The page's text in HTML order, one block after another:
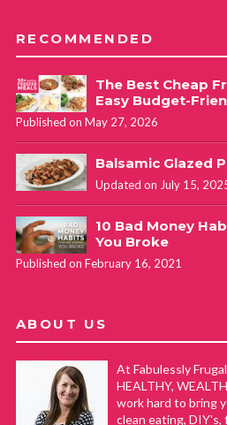
RECOMMENDED
The Best Cheap
Easy Budget-
Published on May 27, 2026
Balsamic Glazed
Updated on July 15,
10 Bad Money
You Broke
Published on February 16, 2021
ABOUT US
At Fabulessly
HEALTHY,
work hard to bring
clean eating, DIY's,